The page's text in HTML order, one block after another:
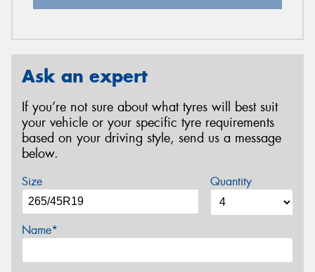
Ask an expert
If you’re not sure about what tyres will best suit
your vehicle or your specific tyre requirements
based on your driving style, send us a message
below.
Size Quantity
Name*